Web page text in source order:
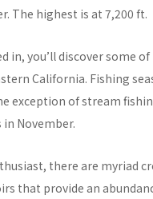
The highest is at 7,200 ft.
in, you’ll discover some
California. Fishing
exception of stream
in November.
there are myriad
that provide an